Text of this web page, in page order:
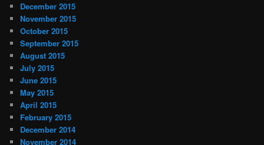
December 2015
November 2015
October 2015
September 2015
August 2015
July 2015
June 2015
May 2015
April 2015
February 2015
December 2014
November 2014